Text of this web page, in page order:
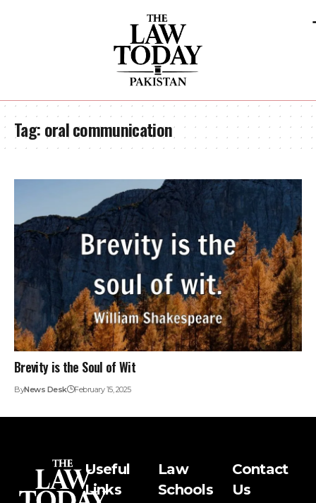
Tag:oral communication
Brevity is the Soul of Wit
ByNews Desk February 15, 2025
Useful
Links
Law
Schools
Contact
Us